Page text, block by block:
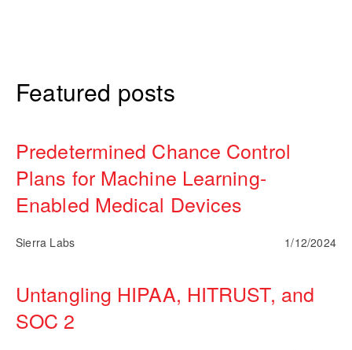
Featured posts
Predetermined Chance Control
Plans for Machine Learning-
Enabled Medical Devices
Sierra Labs 1/12/2024
Untangling HIPAA, HITRUST, and
SOC 2